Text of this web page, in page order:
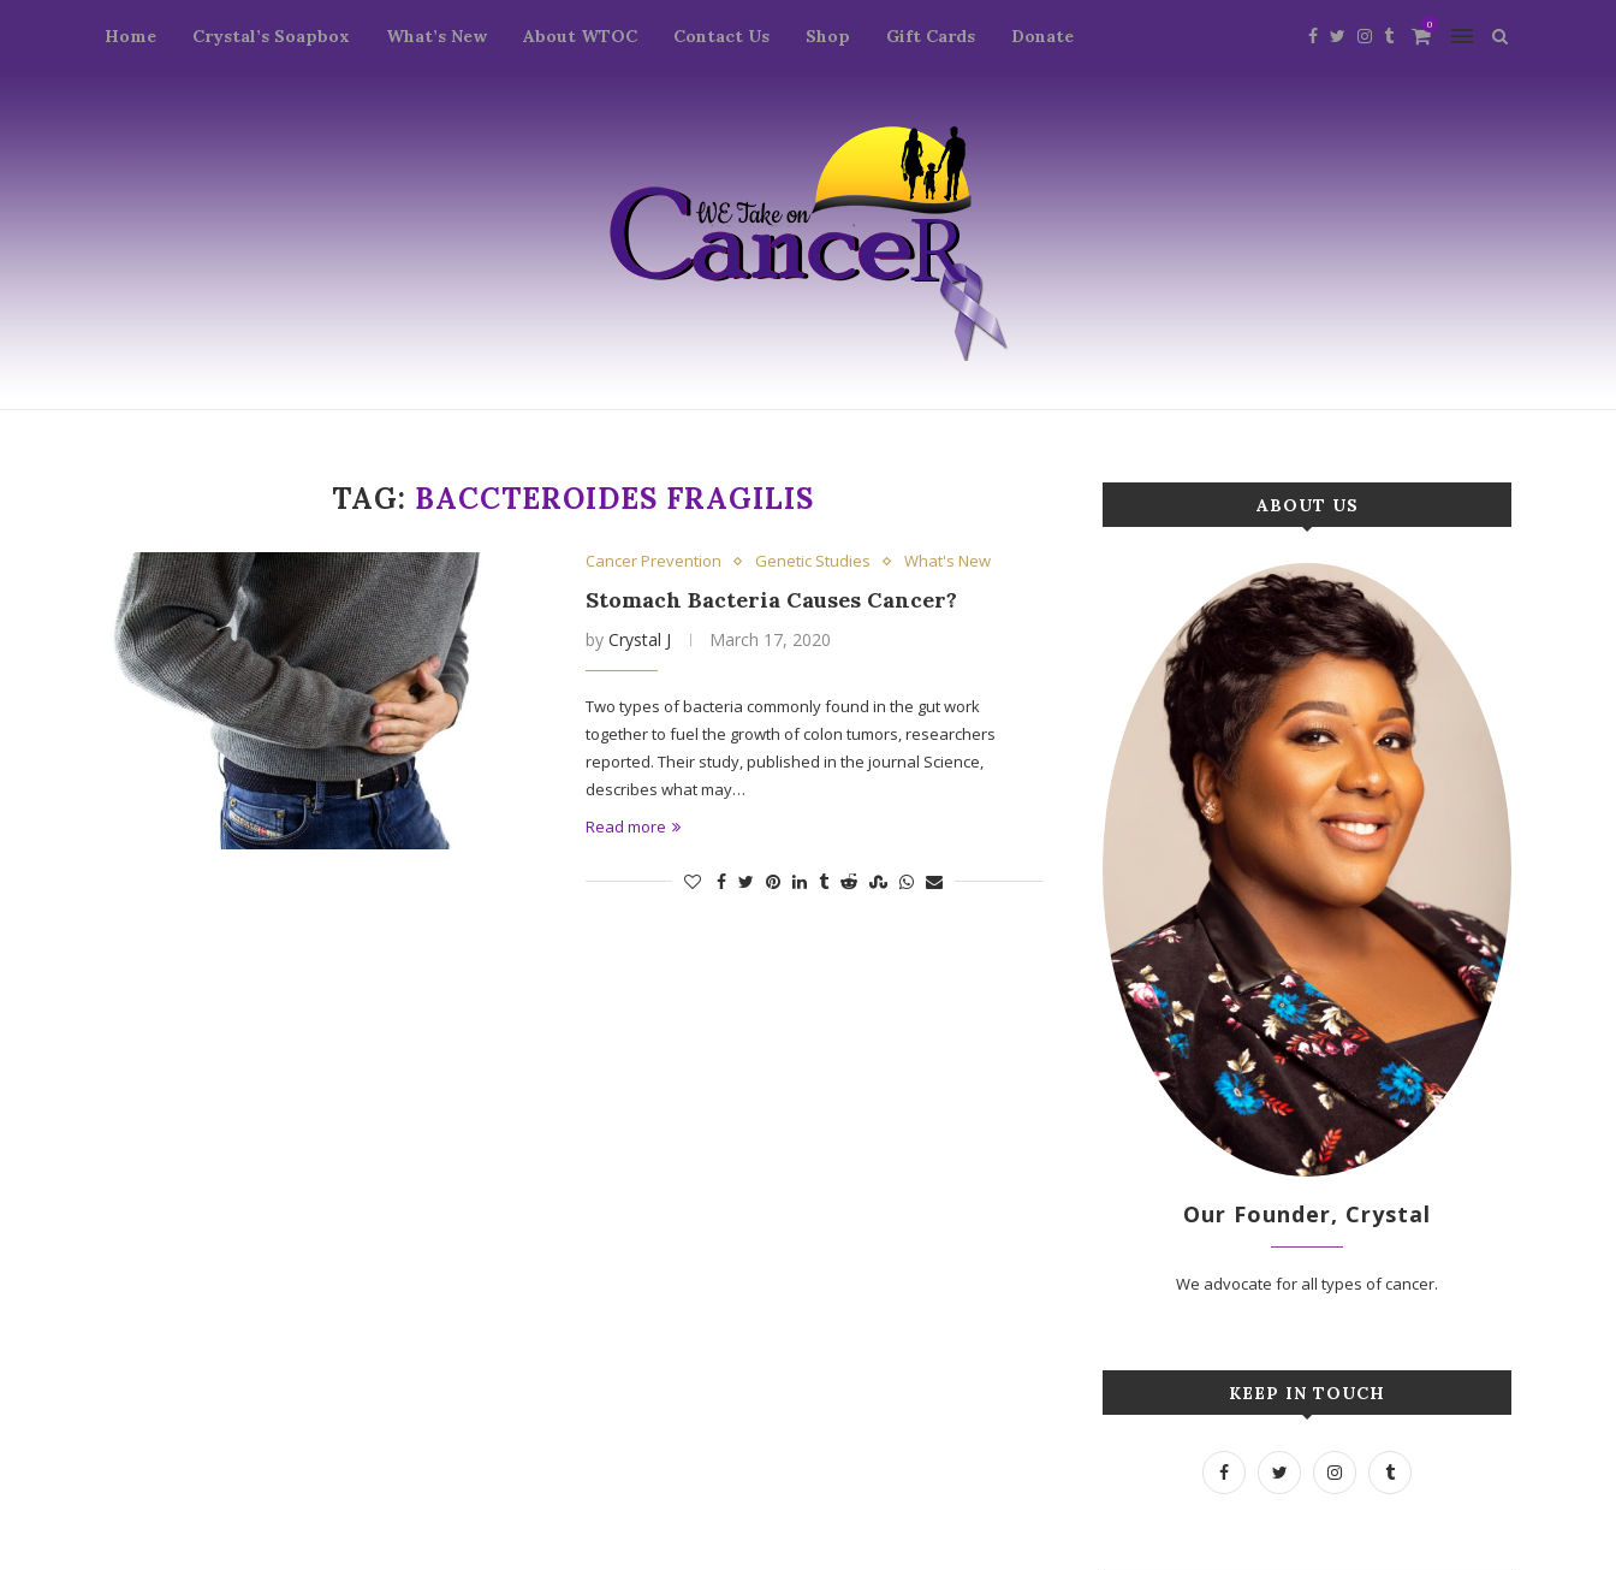
Home Crystal’s Soapbox What’s New About WTOC Contact Us Shop Gift Cards Donate
0
TAG: BACCTEROIDES FRAGILIS
Cancer Prevention Genetic Studies What's New
Stomach Bacteria Causes Cancer?
by Crystal J March 17, 2020
Two types of bacteria commonly found in the gut work
together to fuel the growth of colon tumors, researchers
reported. Their study, published in the journal Science,
describes what may…
Read more
ABOUT US
Our Founder, Crystal
We advocate for all types of cancer.
KEEP IN TOUCH